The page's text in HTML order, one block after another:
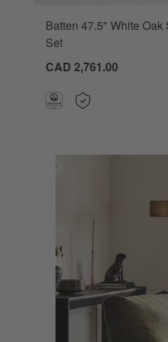
Batten 47.5" White Oak
Set
CAD 2,761.00